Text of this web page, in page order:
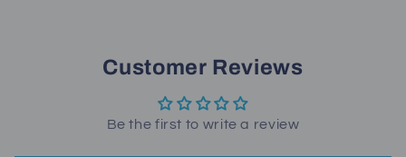
Customer Reviews
Be the first to write a review